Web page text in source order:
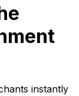
instantly